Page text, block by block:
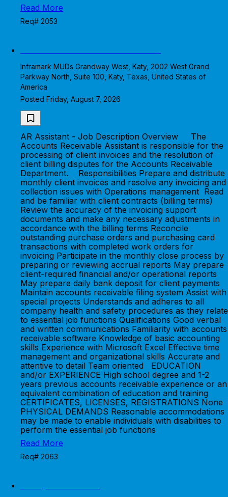
Read More
Req# 2053
Inframark MUDs Grandway West, Katy, 2002 West Grand
Parkway North, Suite 100, Katy, Texas, United States of
America
Posted Friday, August 7, 2026
AR Assistant - Job Description Overview The
Accounts Receivable Assistant is responsible for the
processing of client invoices and the resolution of
client billing disputes for the Accounts Receivable
Department. Responsibilities Prepare and distribute
monthly client invoices and resolve any invoicing and
collection issues with Operations management Read
and be familiar with client contracts (billing terms)
Review the accuracy of the invoicing support
documents and make any necessary adjustments in
accordance with the billing terms Reconcile
outstanding purchase orders and purchasing card
transactions with completed work orders for
invoicing Participate in the monthly close process by
preparing or reviewing accrual reports May prepare
client-required financial and/or operational reports
May prepare daily bank deposit for client payments
Maintain accounts receivable filing system Assist with
special projects Understands and adheres to all
company health and safety procedures as they relate
to essential job functions Qualifications Good verbal
and written communications Familiarity with accounts
receivable software Knowledge of basic accounting
skills Experience with Microsoft Excel Effective time
management and organizational skills Accurate and
attentive to detail Team oriented EDUCATION
and/or EXPERIENCE High school degree and 1-2
years previous accounts receivable experience or an
equivalent combination of education and training
CERTIFICATES, LICENSES, REGISTRATIONS None
PHYSICAL DEMANDS Reasonable accommodations
may be made to enable individuals with disabilities to
perform the essential job functions
Read More
Req# 2063